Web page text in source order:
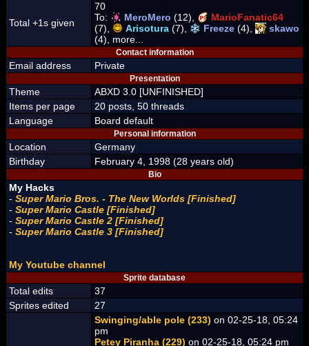
Total +1s given
70
To:
MeroMero (12),
MarioFanatic64
(7),
Arisotura (7), Freeze (4),
skawo
(4), more...
Contact information
Email address Private
Presentation
Theme
ABXD 3.0 [UNFINISHED]
Items per page
20 posts, 50 threads
Language
Board default
Personal information
Location
Germany
Birthday
February 4, 1998 (28 years old)
Bio
My Hacks
- Super Mario Bros. - The New Worlds [Finished]
- Super Mario Castle [Finished]
- Super Mario Castle 2 [Finished]
- Super Mario Castle 3 [Finished]
My Youtube channel
Sprite database
Total edits
37
Sprites edited
27
Swinging/able pole (233) on 02-25-18, 05:24
pm
Petey Piranha (229) on 02-25-18, 05:24 pm